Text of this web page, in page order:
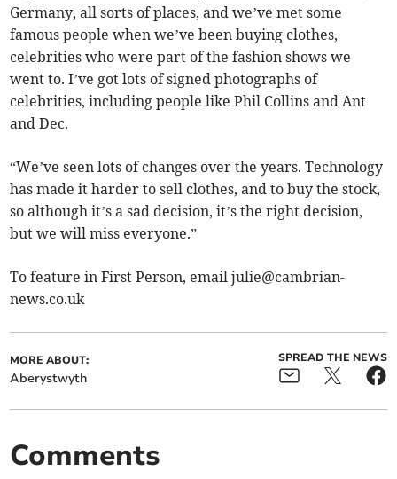
Germany, all sorts of places, and we’ve met some
famous people when we’ve been buying clothes,
celebrities who were part of the fashion shows we
went to. I’ve got lots of signed photographs of
celebrities, including people like Phil Collins and Ant
and Dec.
“We’ve seen lots of changes over the years. Technology
has made it harder to sell clothes, and to buy the stock,
so although it’s a sad decision, it’s the right decision,
but we will miss everyone.”
To feature in First Person, emailjulie@cambrian-
news.co.uk
MORE ABOUT:
Aberystwyth
SPREAD THE NEWS
Comments